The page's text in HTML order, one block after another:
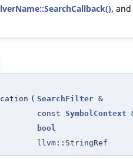
, and
( SearchFilter &
const SymbolContext
bool
llvm::StringRef